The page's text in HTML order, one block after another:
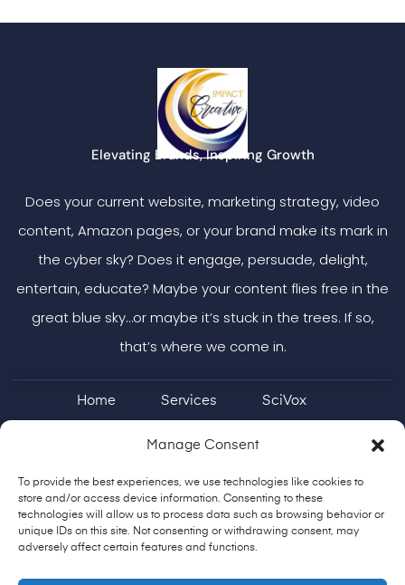
Manage Consent
To provide the best experiences, we use technologies like cookies to
store and/or access device information. Consenting to these
technologies will allow us to process data such as browsing behavior or
unique IDs on this site. Not consenting or withdrawing consent, may
adversely affect certain features and functions.
Elevating Brands, Inspiring Growth
Does your current website, marketing strategy, video
content, Amazon pages, or your brand make its mark in
the cyber sky? Does it engage, persuade, delight,
entertain, educate? Maybe your content flies free in the
great blue sky…or maybe it’s stuck in the trees. If so,
that’s where we come in.
Home Services SciVox
Case Studies & More
Shoestring Podcast Contact